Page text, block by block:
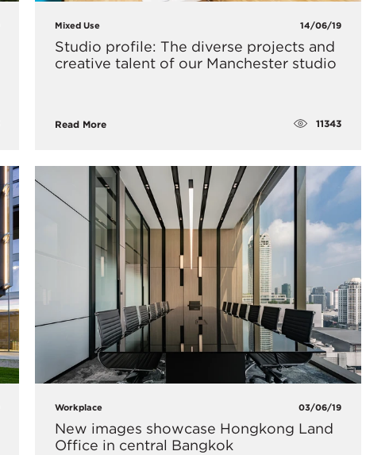
Mixed Use 14/06/19
Studio profile: The diverse projects and
creative talent of our Manchester studio
Read More 11343
Workplace 03/06/19
New images showcase Hongkong Land
Office in central Bangkok